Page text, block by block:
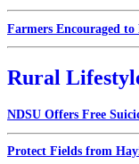
Farmers Encouraged
Rural
NDSU Offers Free
Protect Fields from